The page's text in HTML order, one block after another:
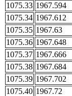
1075.33 1967.594
1075.34 1967.612
1075.35 1967.63
1075.36 1967.648
1075.37 1967.666
1075.38 1967.684
1075.39 1967.702
1075.40 1967.72